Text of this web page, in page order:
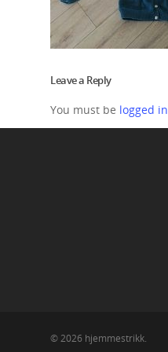
Leave a Reply
You must be logged in
© 2026 hjemmestrikk.